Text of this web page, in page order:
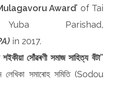
Award’ of Tai
Parishad,
in 2017.
সোঁৱৰণী সমাজ সাহিত্য বঁটা”
সমাৰোহ সমিতি (Sodou